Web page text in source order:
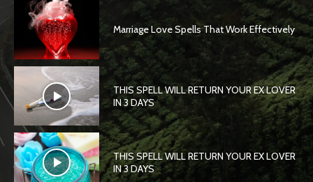
Marriage Love Spells That Work Effectively
THIS SPELL WILL RETURN YOUR EX LOVER
IN 3 DAYS
THIS SPELL WILL RETURN YOUR EX LOVER
IN 3 DAYS